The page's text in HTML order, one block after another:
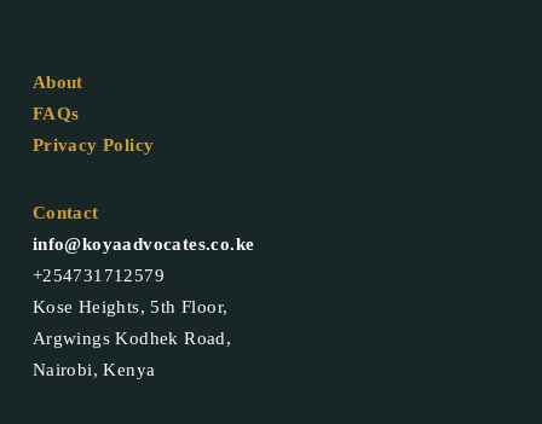
About
FAQs
Privacy Policy
Contact
info@koyaadvocates.co.ke
+254731712579
Kose Heights, 5th Floor,
Argwings Kodhek Road,
Nairobi, Kenya